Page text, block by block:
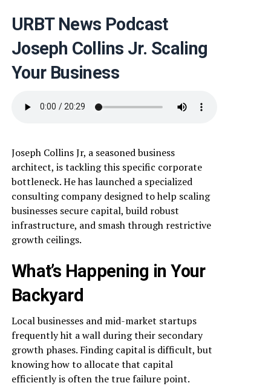
URBT News Podcast
Joseph Collins Jr. Scaling
Your Business
Joseph Collins Jr, a seasoned business
architect, is tackling this specific corporate
bottleneck. He has launched a specialized
consulting company designed to help scaling
businesses secure capital, build robust
infrastructure, and smash through restrictive
growth ceilings.
What’s Happening in Your
Backyard
Local businesses and mid-market startups
frequently hit a wall during their secondary
growth phases. Finding capital is difficult, but
knowing how to allocate that capital
efficiently is often the true failure point.